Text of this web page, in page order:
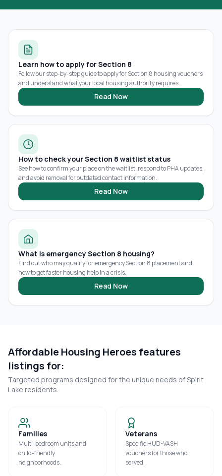
Learn how to apply for Section 8
Follow our step-by-step guide to apply for Section 8 housing vouchers
and understand what your local housing authority requires.
Read Now
How to check your Section 8 waitlist status
See how to confirm your place on the waitlist, respond to PHA updates,
and avoid removal for outdated contact information.
Read Now
What is emergency Section 8 housing?
Find out who may qualify for emergency Section 8 placement and
how to get faster housing help in a crisis.
Read Now
Affordable Housing Heroes features
listings for:
Targeted programs designed for the unique needs ofSpirit
Lake residents.
Families
Multi-bedroom units and
child-friendly
neighborhoods.
Veterans
Specific HUD-VASH
vouchers for those who
served.